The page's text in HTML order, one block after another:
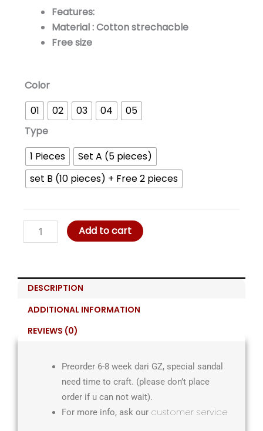
Features:
Material : Cotton strechacble
Free size
Color
01
02 03 04
05
Type
1 Pieces
Set A (5 pieces)
set B (10 pieces) + Free 2 pieces
Chic
Cover
Muslim
Head
Cover
quantity
Add to cart
DESCRIPTION
ADDITIONAL INFORMATION
REVIEWS (0)
Preorder 6-8 week dari GZ, special sandal
need time to craft. (please don’t place
order if u can not wait).
For more info, ask our customer service